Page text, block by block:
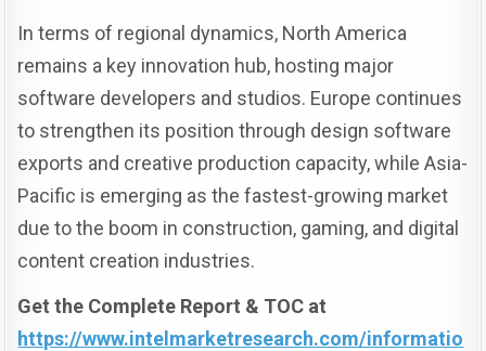
In terms of regional dynamics, North America
remains a key innovation hub, hosting major
software developers and studios. Europe continues
to strengthen its position through design software
exports and creative production capacity, while Asia-
Pacific is emerging as the fastest-growing market
due to the boom in construction, gaming, and digital
content creation industries.
Get the Complete Report & TOC at
https://www.intelmarketresearch.com/informatio